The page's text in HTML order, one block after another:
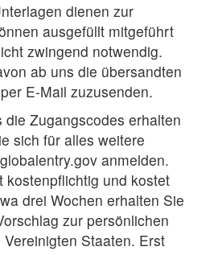
dienen zur
ausgefüllt mitgeführt
zwingend notwendig.
ab uns die übersandten
E-Mail zuzusenden.
die Zugangscodes erhalten
sich für alles weitere
anmelden.
kostenpflichtig und kostet
drei Wochen erhalten Sie
zur persönlichen
Staaten. Erst